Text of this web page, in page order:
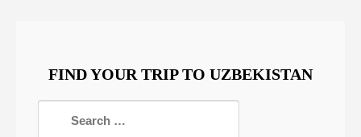
FIND YOUR TRIP TO UZBEKISTAN